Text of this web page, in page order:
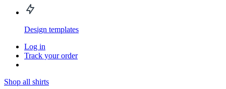
Design templates
Log in
Track your order
Shop all shirts